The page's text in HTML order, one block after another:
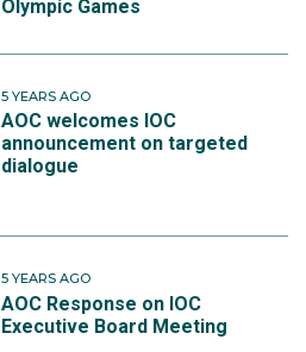
Olympic Games
5 YEARS AGO
AOC welcomes IOC
announcement on targeted
dialogue
5 YEARS AGO
AOC Response on IOC
Executive Board Meeting